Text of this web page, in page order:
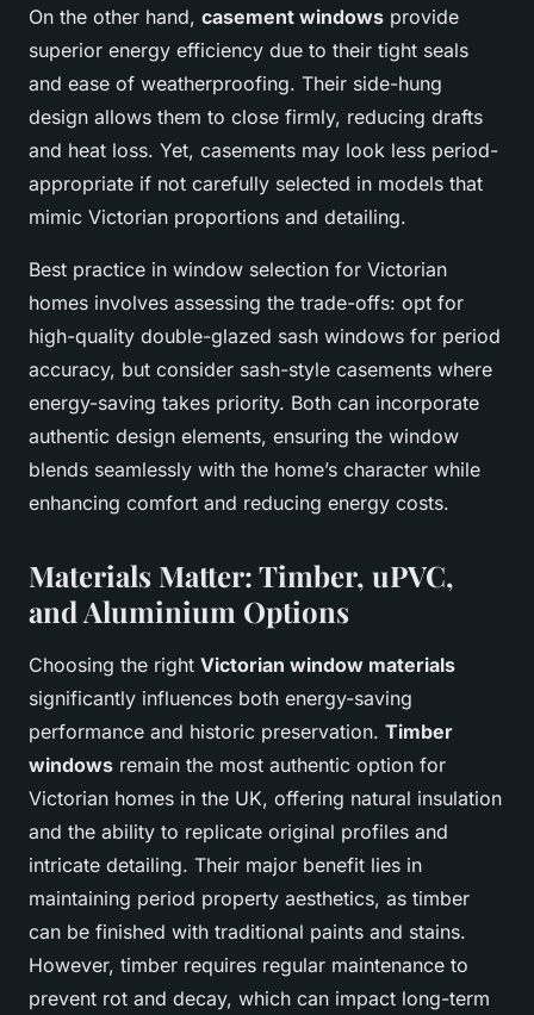
On the other hand, casement windows provide
superior energy efficiency due to their tight seals
and ease of weatherproofing. Their side-hung
design allows them to close firmly, reducing drafts
and heat loss. Yet, casements may look less period-
appropriate if not carefully selected in models that
mimic Victorian proportions and detailing.
Best practice in window selection for Victorian
homes involves assessing the trade-offs: opt for
high-quality double-glazed sash windows for period
accuracy, but consider sash-style casements where
energy-saving takes priority. Both can incorporate
authentic design elements, ensuring the window
blends seamlessly with the home’s character while
enhancing comfort and reducing energy costs.
Materials Matter: Timber, uPVC,
and Aluminium Options
Choosing the right Victorian window materials
significantly influences both energy-saving
performance and historic preservation. Timber
windows remain the most authentic option for
Victorian homes in the UK, offering natural insulation
and the ability to replicate original profiles and
intricate detailing. Their major benefit lies in
maintaining period property aesthetics, as timber
can be finished with traditional paints and stains.
However, timber requires regular maintenance to
prevent rot and decay, which can impact long-term